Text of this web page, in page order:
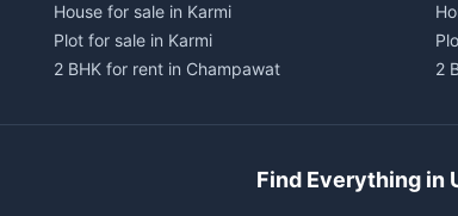
House for sale in Karmi
Plot for sale in Karmi
2 BHK for rent in Champawat
Independent House for rent in Champawat
Plot for sale in Champawat
2
Find Everything in